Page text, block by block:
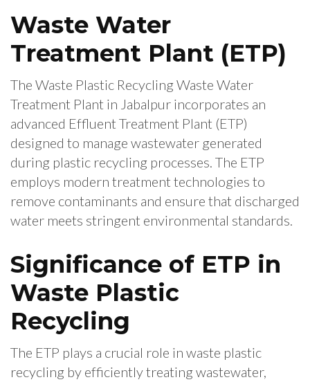
Waste Water
Treatment Plant (ETP)
The Waste Plastic Recycling Waste Water
Treatment Plant in Jabalpur incorporates an
advanced Effluent Treatment Plant (ETP)
designed to manage wastewater generated
during plastic recycling processes. The ETP
employs modern treatment technologies to
remove contaminants and ensure that discharged
water meets stringent environmental standards.
Significance of ETP in
Waste Plastic
Recycling
The ETP plays a crucial role in waste plastic
recycling by efficiently treating wastewater,